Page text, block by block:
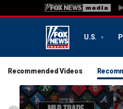
U.S.
Recommended Videos